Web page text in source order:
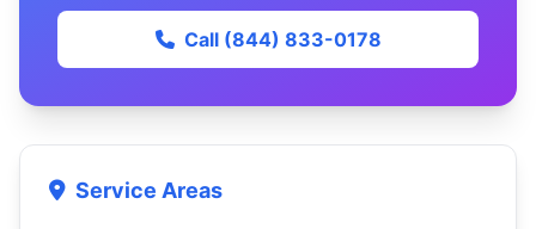
Call (844) 833-0178
Service Areas